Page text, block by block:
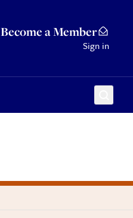
Become a Member
Sign in